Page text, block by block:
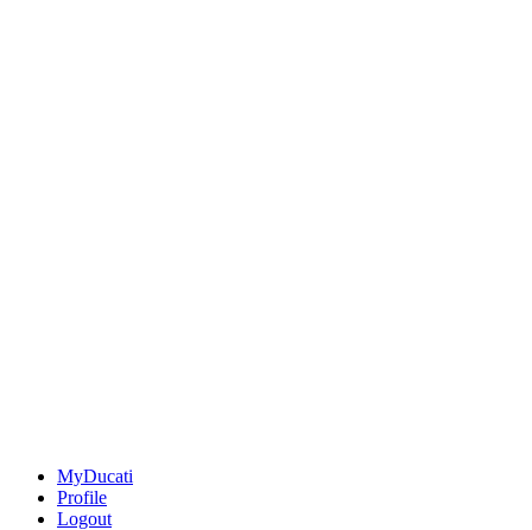
MyDucati
Profile
Logout